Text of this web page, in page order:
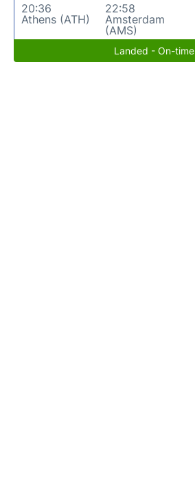
20:36
Athens (ATH)
22:58
Amsterdam
(AMS)
Landed - On-time